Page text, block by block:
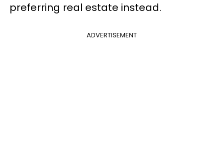
preferring real estate instead.
ADVERTISEMENT